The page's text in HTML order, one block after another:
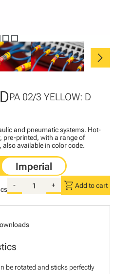
chevron_right
PA 02/3 YELLOW: D
and pneumatic systems. Hot-
pre-printed, with a range of
available in color code.
- + shopping_cart Add to cart
be rotated and sticks perfectly